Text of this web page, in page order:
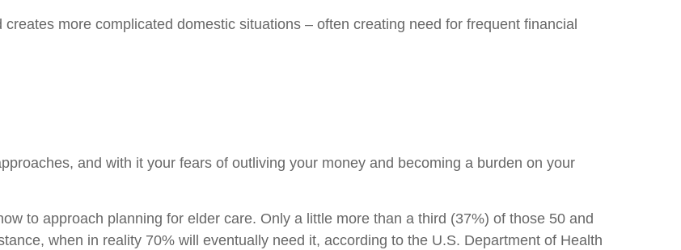
more complicated domestic situations – often creating need for frequent financial
and with it your fears of outliving your money and becoming a burden on your
to approach planning for elder care. Only a little more than a third (37%) of those 50 and
when in reality 70% will eventually need it, according to the U.S. Department of Health